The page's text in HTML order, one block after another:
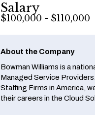
Salary
$100,000 - $110,000
About the Company
Bowman Williams is a
Managed Service
Staffing Firms in America,
their careers in the Cloud